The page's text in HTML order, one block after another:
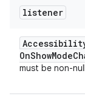
listener
OnShowMode
must be non-null